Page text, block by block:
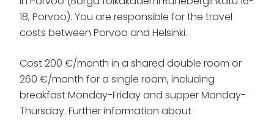
18, Porvoo). You are responsible for the travel
costs between Porvoo and Helsinki.
Cost 200 €/month in a shared double room or
260 €/month for a single room, including
breakfast Monday-Friday and supper Monday-
Thursday. Further information about